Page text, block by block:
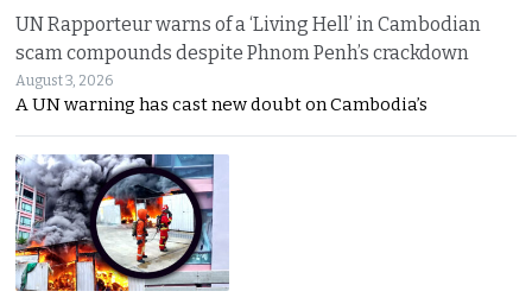
UN Rapporteur warns of a ‘Living Hell’ in Cambodian
scam compounds despite Phnom Penh’s crackdown
August 3, 2026
A UN warning has cast new doubt on Cambodia’s